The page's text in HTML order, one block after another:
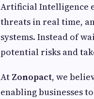
Artificial Intelligence
threats in real time,
systems. Instead of
potential risks and
At Zonopact, we
enabling businesses